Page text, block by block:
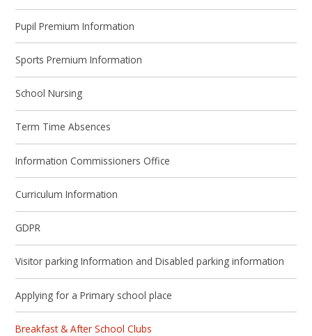
Pupil Premium Information
Sports Premium Information
School Nursing
Term Time Absences
Information Commissioners Office
Curriculum Information
GDPR
Visitor parking Information and Disabled parking information
Applying for a Primary school place
Breakfast & After School Clubs